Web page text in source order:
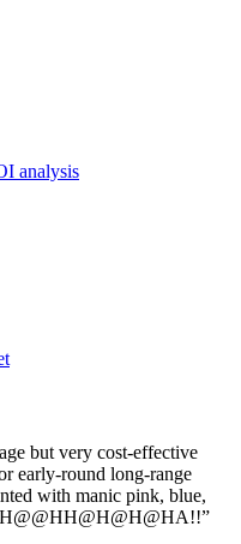
analysis
but very cost-effective
early-round long-range
with manic pink, blue,
H@@HH@H@H@HA!!”